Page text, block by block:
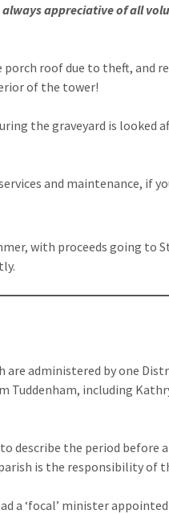
appreciative of all
roof due to theft, and
of the tower!
the graveyard is looked
and maintenance, if
with proceeds going to St
are administered by one
Tuddenham, including
describe the period before
is the responsibility of
a ‘focal’ minister